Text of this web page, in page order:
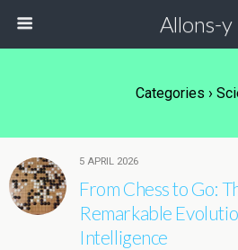
Allons-y
Categories ›
5 APRIL 2026
From Chess to Go:
Remarkable
Intelligence